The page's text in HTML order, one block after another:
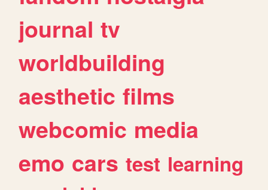
journal tv
worldbuilding
aesthetic films
webcomic media
emo cars test learning